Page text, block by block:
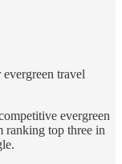
travel
evergreen
ranking top three in